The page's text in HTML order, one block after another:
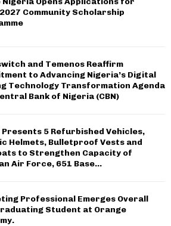
Community Scholarship
and Temenos Reaffirm
to Advancing Nigeria’s Digital
Technology Transformation Agenda
Bank of Nigeria (CBN)
Presents 5 Refurbished Vehicles,
Helmets, Bulletproof Vests and
to Strengthen Capacity of
Air Force, 651 Base...
Professional Emerges Overall
Student at Orange